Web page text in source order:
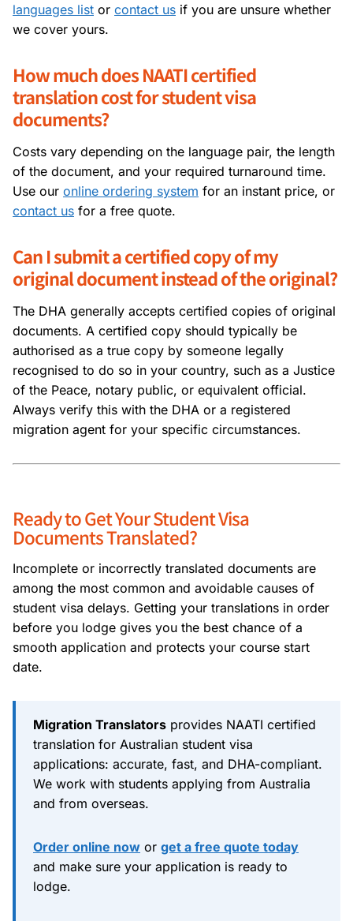
languages list or contact us if you are unsure whether
we cover yours.
How much does NAATI certified
translation cost for student visa
documents?
Costs vary depending on the language pair, the length
of the document, and your required turnaround time.
Use our online ordering system for an instant price, or
contact us for a free quote.
Can I submit a certified copy of my
original document instead of the original?
The DHA generally accepts certified copies of original
documents. A certified copy should typically be
authorised as a true copy by someone legally
recognised to do so in your country, such as a Justice
of the Peace, notary public, or equivalent official.
Always verify this with the DHA or a registered
migration agent for your specific circumstances.
Ready to Get Your Student Visa
Documents Translated?
Incomplete or incorrectly translated documents are
among the most common and avoidable causes of
student visa delays. Getting your translations in order
before you lodge gives you the best chance of a
smooth application and protects your course start
date.
Migration Translators provides NAATI certified
translation for Australian student visa
applications: accurate, fast, and DHA-compliant.
We work with students applying from Australia
and from overseas.
Order online now or get a free quote today
and make sure your application is ready to
lodge.